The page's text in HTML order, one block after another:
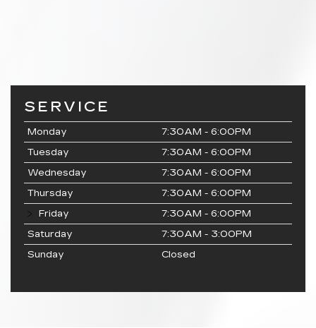
SERVICE
Monday
7:30AM - 6:00PM
Tuesday
7:30AM - 6:00PM
Wednesday
7:30AM - 6:00PM
Thursday
7:30AM - 6:00PM
Friday
7:30AM - 6:00PM
Saturday
7:30AM - 3:00PM
Sunday
Closed